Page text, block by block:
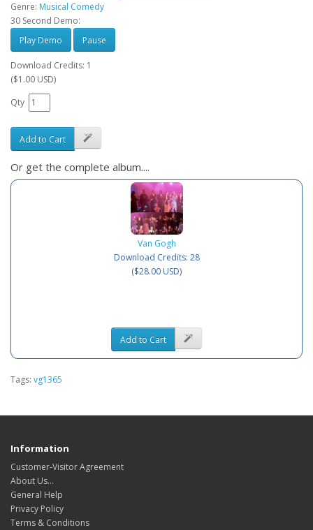
Genre: Musical Comedy
30 Second Demo:
Play Demo
Pause
Download Credits: 1
($1.00 USD)
Qty
Add to Cart
Or get the complete album....
Van Gogh
Download Credits: 28
($28.00 USD)
Add to Cart
Tags: vg1365
Information
Customer-Visitor Agreement
About Us...
General Help
Privacy Policy
Terms & Conditions